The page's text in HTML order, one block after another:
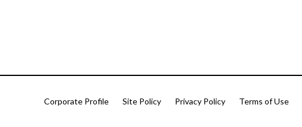
Corporate Profile Site Policy Privacy Policy Terms of Use